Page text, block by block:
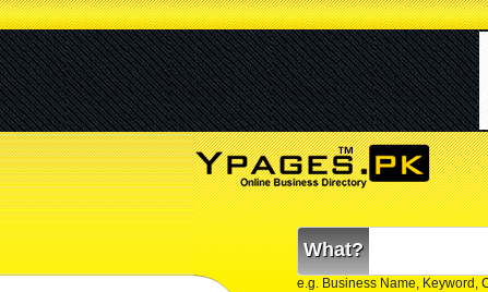
What?
e.g. Business Name, Keyword,